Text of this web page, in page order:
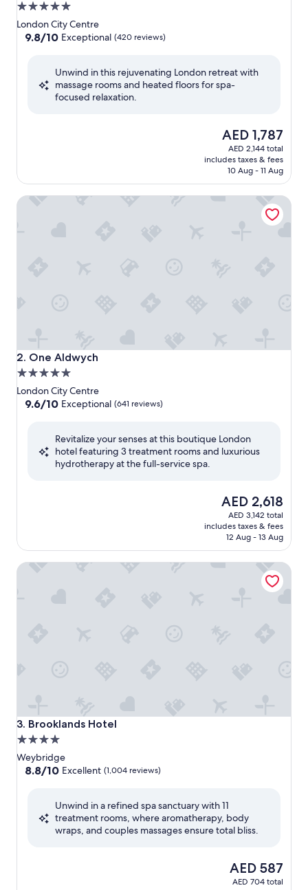
5.0
star
property
London City Centre
9.8
Exceptional,
9.8/10 Exceptional (420 reviews)
Unwind in this rejuvenating London retreat with
massage rooms and heated floors for spa-
focused relaxation.
The
price
is
AED 1,787
AED 1,787
AED 2,144 total
includes taxes & fees
10 Aug - 11 Aug
2. One Aldwych
One Aldwych
5.0
star
property
London City Centre
9.6
Exceptional,
9.6/10 Exceptional (641 reviews)
Revitalize your senses at this boutique London
hotel featuring 3 treatment rooms and luxurious
hydrotherapy at the full-service spa.
The
price
is
AED 2,618
AED 2,618
AED 3,142 total
includes taxes & fees
12 Aug - 13 Aug
One Aldwych
3. Brooklands Hotel
Brooklands Hotel
4.0
star
property
Weybridge
8.8
Excellent,
8.8/10 Excellent (1,004 reviews)
Unwind in a refined spa sanctuary with 11
treatment rooms, where aromatherapy, body
wraps, and couples massages ensure total bliss.
The
price
AED 587
AED 704 total
Brooklands Hotel